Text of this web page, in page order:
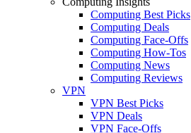
Computing Best Picks
Computing Deals
Computing Face-Offs
Computing How-Tos
Computing News
Computing Reviews
VPN
VPN Best Picks
VPN Deals
VPN Face-Offs